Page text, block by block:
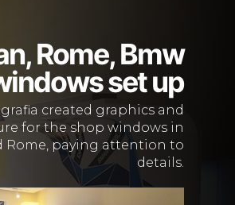
Rome, Bmw
set up
created graphics and
for the shop windows in
Rome, paying attention to
details.